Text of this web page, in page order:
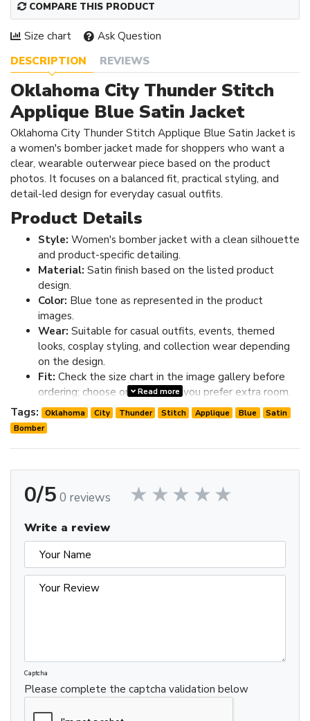
DESCRIPTION REVIEWS
Oklahoma City Thunder Stitch
Applique Blue Satin Jacket
Oklahoma City Thunder Stitch Applique Blue Satin Jacket is
a women's bomber jacket made for shoppers who want a
clear, wearable outerwear piece based on the product
photos. It focuses on a balanced fit, practical styling, and
detail-led design for everyday casual outfits.
Product Details
Style: Women's bomber jacket with a clean silhouette
and product-specific detailing.
Material: Satin finish based on the listed product
design.
Color: Blue tone as represented in the product
images.
Wear: Suitable for casual outfits, events, themed
looks, cosplay styling, and collection wear depending
on the design.
Fit: Check the size chart in the image gallery before
ordering; choose one size up if you prefer extra room.
Review the image gallery for design details and use the size
chart before ordering to choose the best fit.
Read more
COMPARE THIS PRODUCT
Size chart Ask Question
Tags: Oklahoma City Thunder Stitch Applique Blue
Satin
Bomber
0/5 0 reviews
Write a review
Captcha
Please complete the captcha validation below